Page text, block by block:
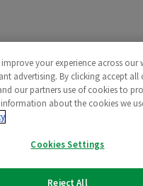
your experience across our
advertising. By clicking accept all
our partners use of cookies to
about the cookies we
Cookies Settings
Reject All